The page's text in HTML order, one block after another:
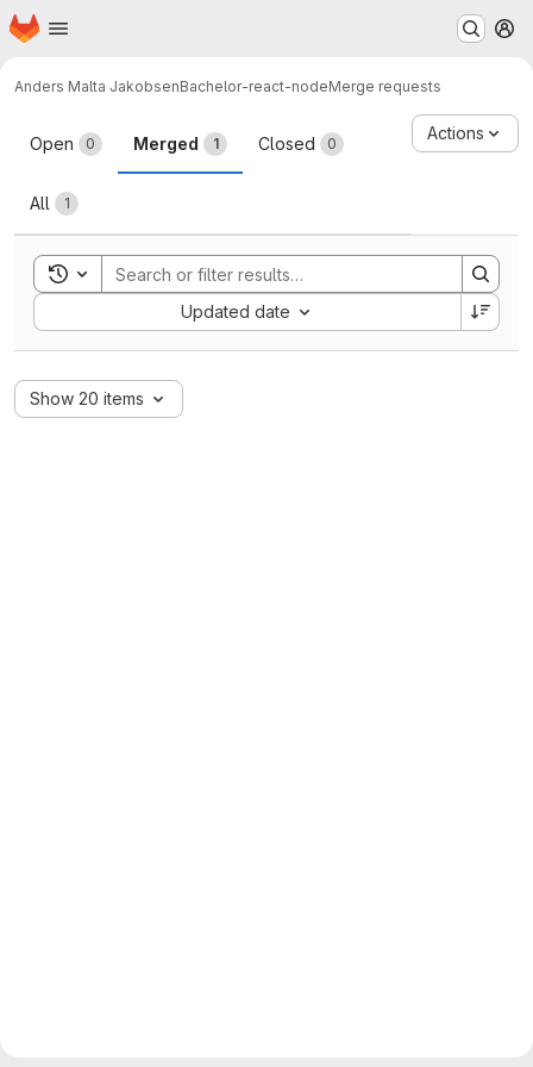
Skip to main content
Homepage
Anders Malta JakobsenBachelor-react-nodeMerge requests
Merge requests
Open 0 Merged 1 Closed 0
All 1
Actions
Toggle search history
Updated date
Sort by:
Show 20 items